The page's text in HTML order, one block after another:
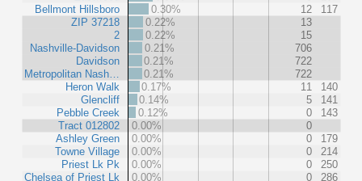
Bellmont Hillsboro
ZIP 37218
2
Nashville-Davidson
Davidson
Metropolitan Nash…
Heron Walk
Glencliff
Pebble Creek
Tract 012802
Ashley Green
Towne Village
Priest Lk Pk
Chelsea of Priest Lk
0.30%
12
117
0.22%
13
0.22%
15
0.21%
706
0.21%
722
0.21%
722
0.17%
11
140
0.14%
5
141
0.12%
0
143
0.00%
0
0.00%
0
179
0.00%
0
214
0.00%
0
250
0.00%
0
286